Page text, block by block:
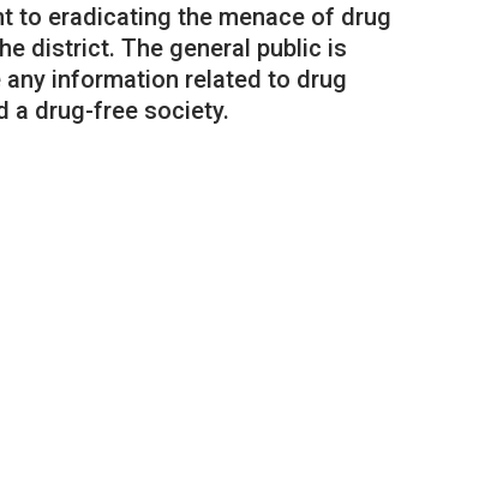
to eradicating the menace of drug
district. The general public is
information related to drug
a drug-free society.